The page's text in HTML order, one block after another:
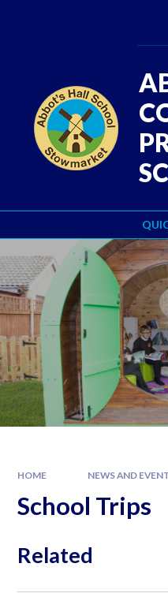
HOME NEWS AND
School Trips
Related